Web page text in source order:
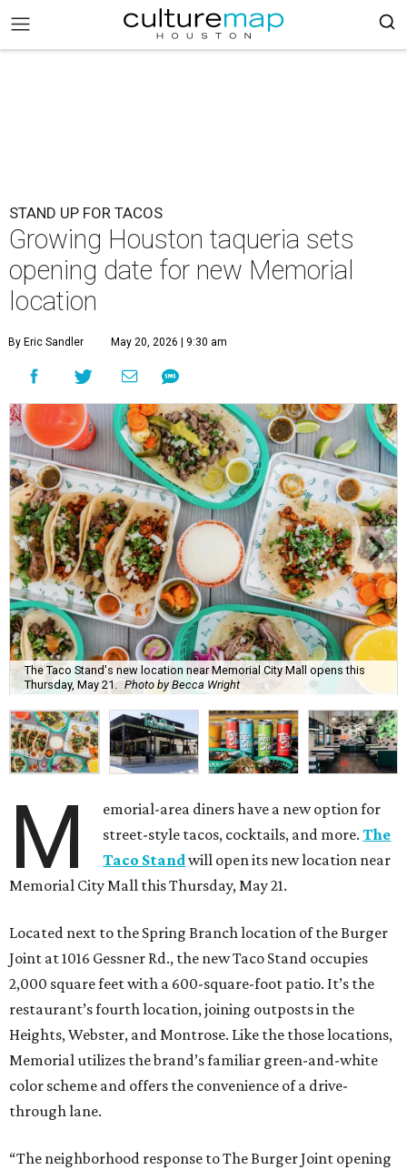
STAND UP FOR TACOS
Growing Houston taqueria sets
opening date for new Memorial
location
By Eric Sandler May 20, 2026 | 9:30 am
The Taco Stand's new location near Memorial City Mall opens this
Thursday, May 21. Photo by Becca Wright
M
emorial-area diners have a new option for
street-style tacos, cocktails, and more.The
Taco Standwill open its new location near
Memorial City Mall this Thursday, May 21.
Located next to the Spring Branch location of the Burger
Joint at 1016 Gessner Rd., the new Taco Stand occupies
2,000 square feet with a 600-square-foot patio. It’s the
restaurant’s fourth location, joining outposts in the
Heights, Webster, and Montrose. Like the those locations,
Memorial utilizes the brand’s familiar green-and-white
color scheme and offers the convenience of a drive-
through lane.
“The neighborhood response to The Burger Joint opening